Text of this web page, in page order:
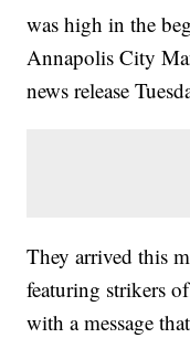
was high in the
Annapolis City
news release
They arrived this
featuring strikers
with a message